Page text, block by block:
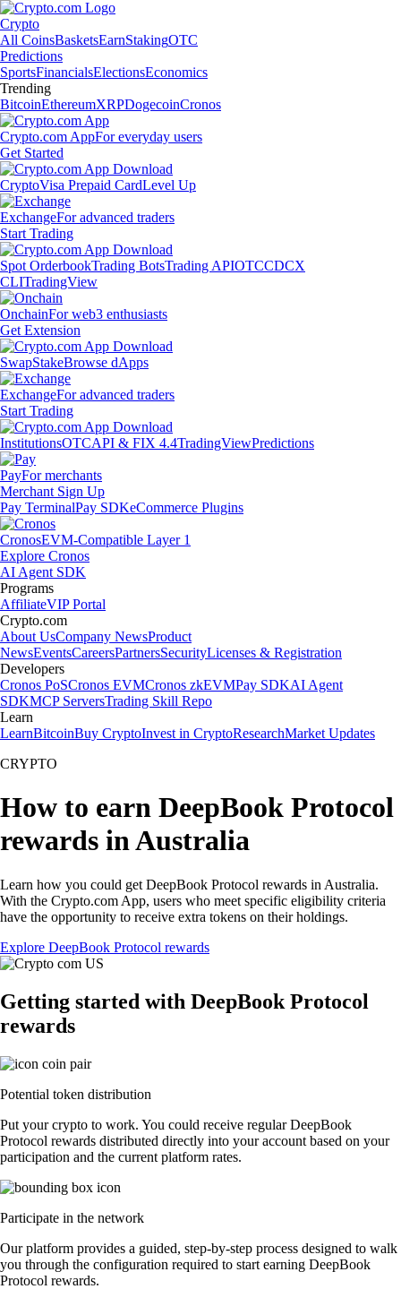
Crypto
All CoinsBasketsEarnStakingOTC
Predictions
SportsFinancialsElectionsEconomics
Trending
BitcoinEthereumXRPDogecoinCronos
Crypto.com AppFor everyday users
Get Started
CryptoVisa Prepaid CardLevel Up
ExchangeFor advanced traders
Start Trading
Spot OrderbookTrading BotsTrading APIOTCCDCX
CLITradingView
OnchainFor web3 enthusiasts
Get Extension
SwapStakeBrowse dApps
ExchangeFor advanced traders
Start Trading
InstitutionsOTCAPI & FIX 4.4TradingViewPredictions
PayFor merchants
Merchant Sign Up
Pay TerminalPay SDKeCommerce Plugins
CronosEVM-Compatible Layer 1
Explore Cronos
AI Agent SDK
Programs
AffiliateVIP Portal
Crypto.com
About UsCompany NewsProduct
NewsEventsCareersPartnersSecurityLicenses & Registration
Developers
Cronos PoSCronos EVMCronos zkEVMPay SDKAI Agent
SDKMCP ServersTrading Skill Repo
Learn
LearnBitcoinBuy CryptoInvest in CryptoResearchMarket Updates
CRYPTO
How to earn DeepBook Protocol
rewards in Australia
Learn how you could get DeepBook Protocol rewards in Australia.
With the Crypto.com App, users who meet specific eligibility criteria
have the opportunity to receive extra tokens on their holdings.
Explore DeepBook Protocol rewards
Getting started with DeepBook Protocol
rewards
Potential token distribution
Put your crypto to work. You could receive regular DeepBook
Protocol rewards distributed directly into your account based on your
participation and the current platform rates.
Participate in the network
Our platform provides a guided, step-by-step process designed to walk
you through the configuration required to start earning DeepBook
Protocol rewards.